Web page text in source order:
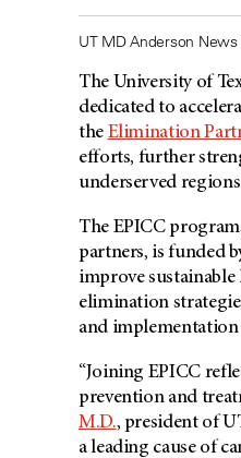
UT MD Anderson
The University of
dedicated to
the Elimination
efforts, further
underserved
The EPICC
partners, is funded
improve
elimination
and
“Joining EPICC
prevention and
M.D., president of
a leading cause of